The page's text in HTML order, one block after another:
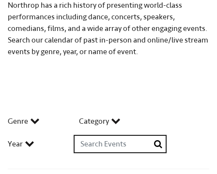
Northrop has a rich history of presenting world-class
performances including dance, concerts, speakers,
comedians, films, and a wide array of other engaging events.
Search our calendar of past in-person and online/live stream
events by genre, year, or name of event.
Genre Category
Year Search Events Search